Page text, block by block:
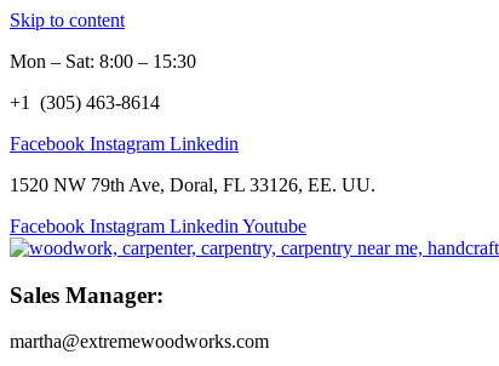
Skip to content
Mon – Sat: 8:00 – 15:30
+1 (305) 463-8614
Facebook Instagram Linkedin
1520 NW 79th Ave, Doral, FL 33126, EE. UU.
Facebook Instagram Linkedin Youtube
Sales Manager:
martha@extremewoodworks.com